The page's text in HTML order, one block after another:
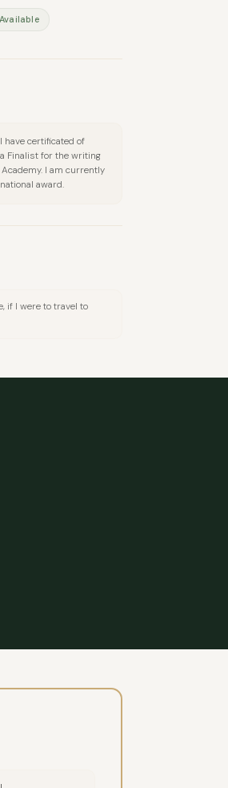
Available
have certificated of
Finalist for the writing
I am currently
award.
if I were to travel to